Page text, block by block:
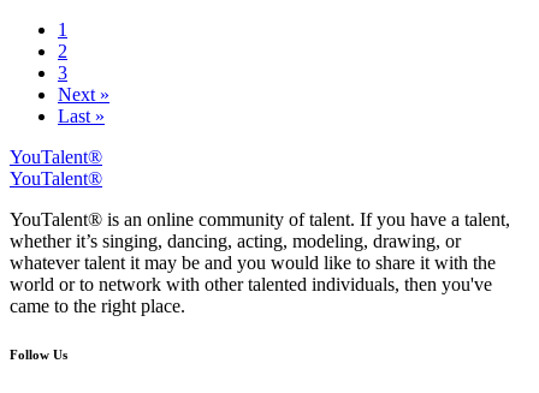
1
2
3
Next »
Last »
YouTalent®
YouTalent®
YouTalent® is an online community of talent. If you have a talent,
whether it’s singing, dancing, acting, modeling, drawing, or
whatever talent it may be and you would like to share it with the
world or to network with other talented individuals, then you've
came to the right place.
Follow Us